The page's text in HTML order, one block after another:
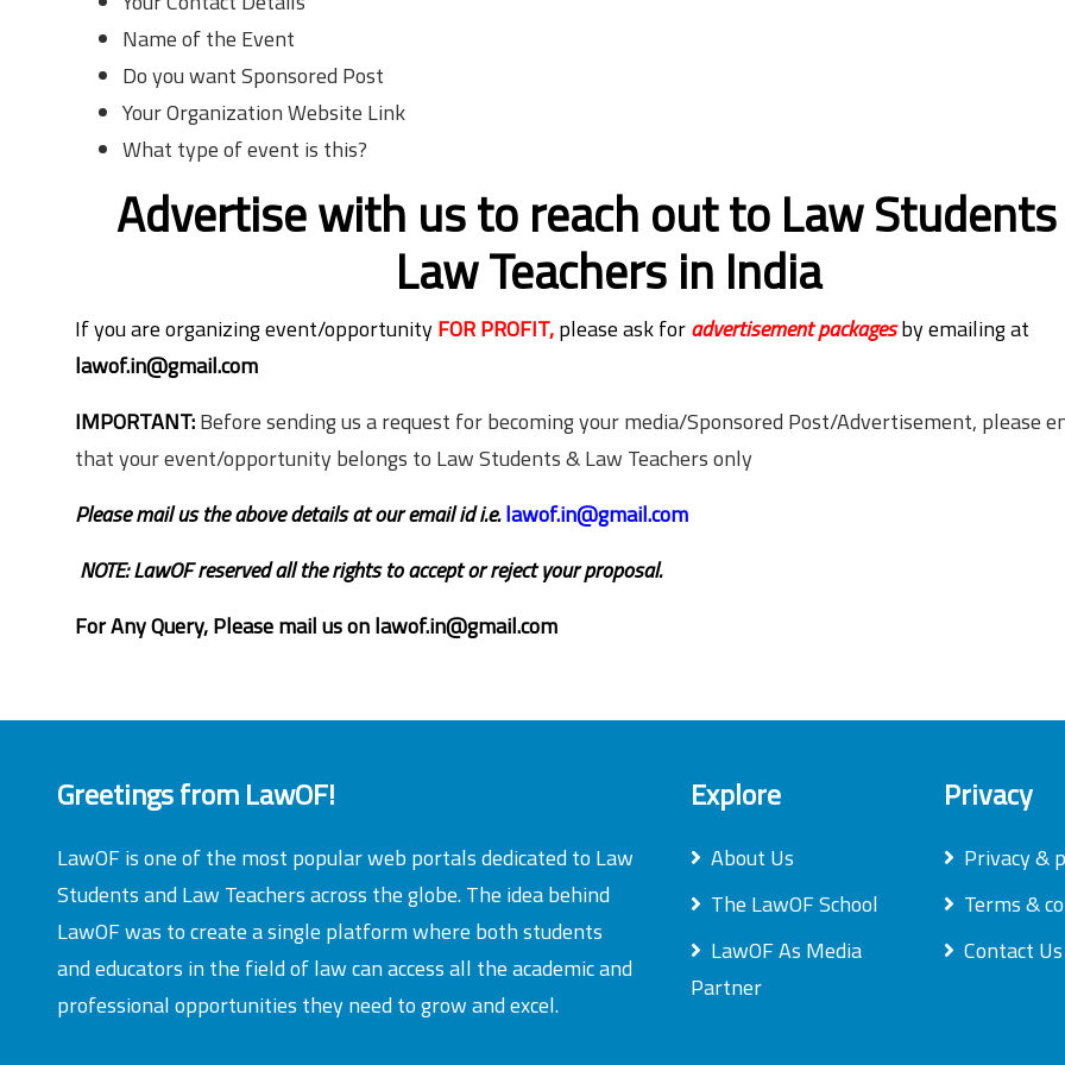
Name of the Event
Do you want Sponsored Post
Your Organization Website Link
What type of event is this?
Advertise with us to reach out to Law
Law Teachers in India
If you are organizing event/opportunityFOR PROFIT,please ask foradvertisement packagesby emailing at
lawof.in@gmail.com
IMPORTANT:Before sending us a request for becoming your media/Sponsored Post/Advertisement, please
that your event/opportunity belongs to Law Students & Law Teachers only
Please mail us the above details at our email id i.e.lawof.in@gmail.com
NOTE: LawOF reserved all the rights to accept or reject your proposal.
For Any Query, Please mail us onlawof.in@gmail.com
Greetings from LawOF!
LawOF is one of the most popular web portals dedicated to Law
Students and Law Teachers across the globe. The idea behind
LawOF was to create a single platform where both students
and educators in the field of law can access all the academic and
professional opportunities they need to grow and excel.
Explore
About Us
The LawOF School
LawOF As Media
Partner
Privacy
Privacy &
Terms &
Contact Us